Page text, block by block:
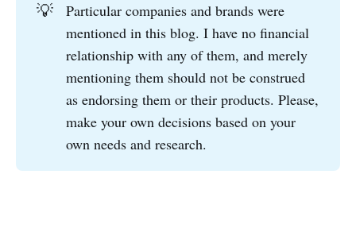
💡
Particular companies and brands were
mentioned in this blog. I have no financial
relationship with any of them, and merely
mentioning them should not be construed
as endorsing them or their products. Please,
make your own decisions based on your
own needs and research.